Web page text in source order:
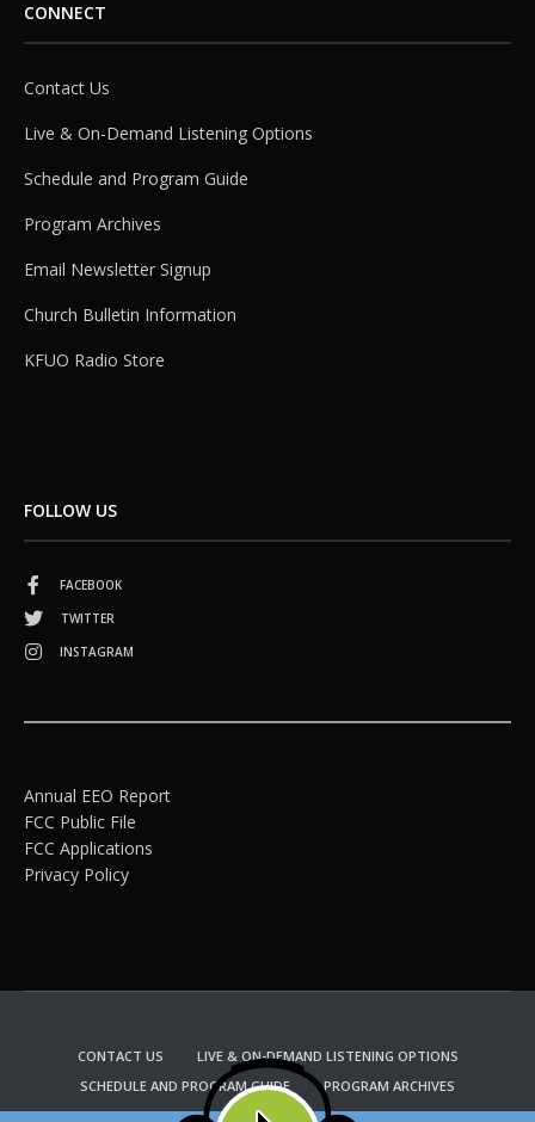
CONNECT
Contact Us
Live & On-Demand Listening Options
Schedule and Program Guide
Program Archives
Email Newsletter Signup
Church Bulletin Information
KFUO Radio Store
FOLLOW US
FACEBOOK
TWITTER
INSTAGRAM
Annual EEO Report
FCC Public File
FCC Applications
Privacy Policy
CONTACT US
LIVE & ON-DEMAND LISTENING OPTIONS
SCHEDULE AND PROGRAM GUIDE
PROGRAM ARCHIVES
EMAIL NEWSLETTER SIGNUP
CHURCH BULLETIN INFORMATION